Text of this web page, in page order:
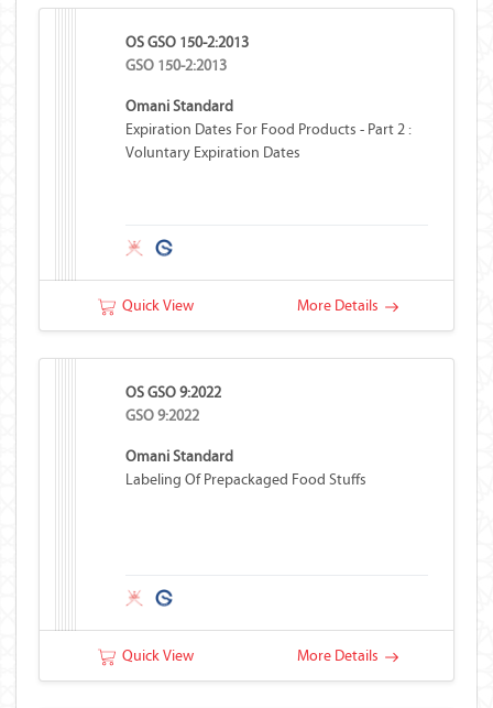
OS GSO 150-2:2013
GSO 150-2:2013
Omani Standard
Expiration Dates For Food Products - Part 2 :
Voluntary Expiration Dates
Quick View More Details
OS GSO 9:2022
GSO 9:2022
Omani Standard
Labeling Of Prepackaged Food Stuffs
Quick View More Details